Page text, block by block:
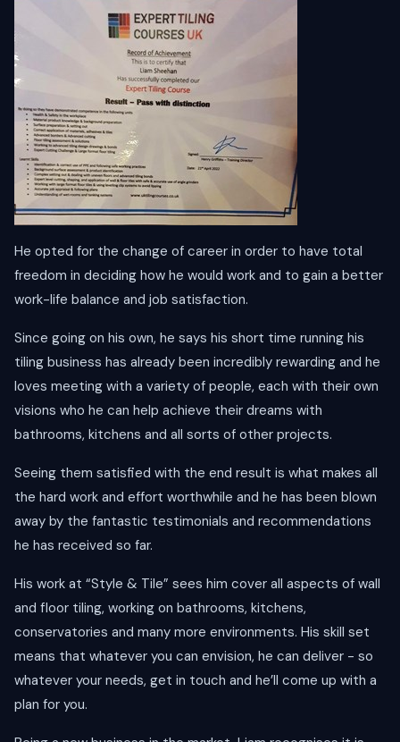
He opted for the change of career in order to have total
freedom in deciding how he would work and to gain a better
work-life balance and job satisfaction.
Since going on his own, he says his short time running his
tiling business has already been incredibly rewarding and he
loves meeting with a variety of people, each with their own
visions who he can help achieve their dreams with
bathrooms, kitchens and all sorts of other projects.
Seeing them satisfied with the end result is what makes all
the hard work and effort worthwhile and he has been blown
away by the fantastic testimonials and recommendations
he has received so far.
His work at “Style & Tile” sees him cover all aspects of wall
and floor tiling, working on bathrooms, kitchens,
conservatories and many more environments. His skill set
means that whatever you can envision, he can deliver - so
whatever your needs, get in touch and he’ll come up with a
plan for you.